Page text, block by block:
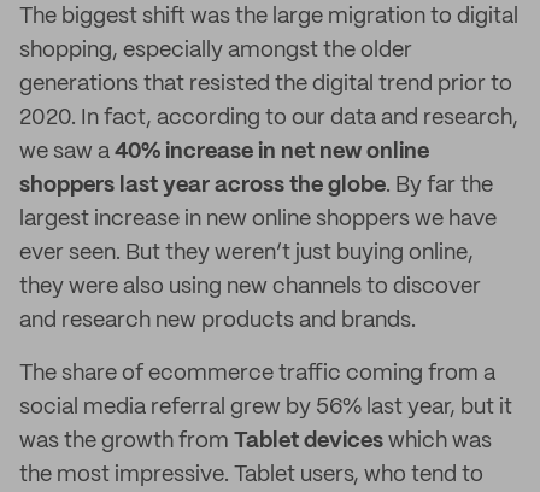
The biggest shift was the large migration to digital
shopping, especially amongst the older
generations that resisted the digital trend prior to
2020. In fact, according to our data and research,
we saw a 40% increase in net new online
shoppers last year across the globe. By far the
largest increase in new online shoppers we have
ever seen. But they weren’t just buying online,
they were also using new channels to discover
and research new products and brands.
The share of ecommerce traffic coming from a
social media referral grew by 56% last year, but it
was the growth from Tablet devices which was
the most impressive. Tablet users, who tend to